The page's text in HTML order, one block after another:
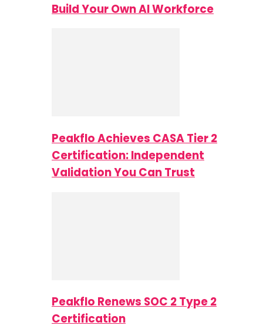
Build Your Own AI Workforce
Peakflo Achieves CASA Tier 2
Certification: Independent
Validation You Can Trust
Peakflo Renews SOC 2 Type 2
Certification